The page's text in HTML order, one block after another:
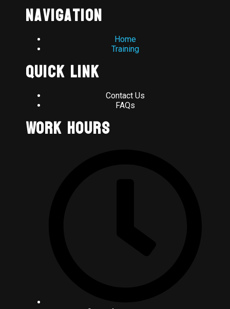
Navigation
Home
Training
Quick Link
Contact Us
FAQs
Work Hours